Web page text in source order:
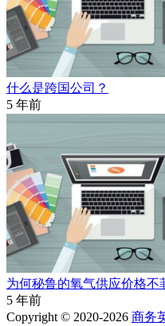
什么是跨国公司？
5 年前
为何秘鲁的氧气供应价格不
5 年前
Copyright © 2020-2026 商务